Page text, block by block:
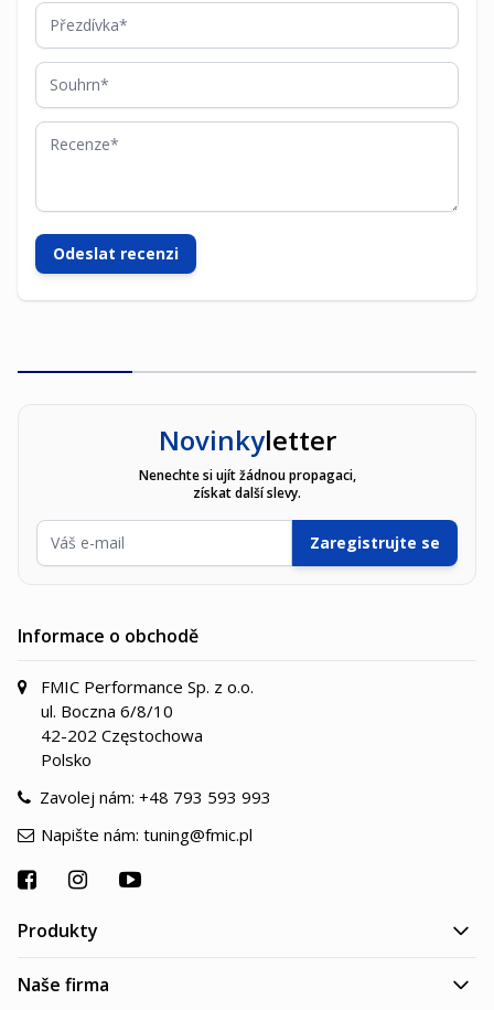
Přezdívka
Souhrn
Recenze
Odeslat recenzi
Novinkyletter
Nenechte si ujít žádnou propagaci,
získat další slevy.
E-mailová adresa
Zaregistrujte se
Informace o obchodě
FMIC Performance Sp. z o.o.
ul. Boczna 6/8/10
42-202 Częstochowa
Polsko
Zavolej nám: +48 793 593 993
Napište nám: tuning@fmic.pl
Produkty
Naše firma